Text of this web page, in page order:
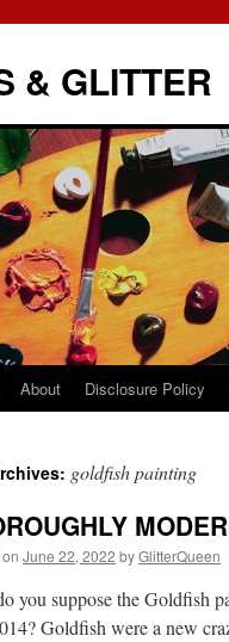
& GLITTER
About Disclosure Policy
goldfish painting
June 22, 2022 byGlitterQueen
you suppose the Goldfish
Goldfish were a new